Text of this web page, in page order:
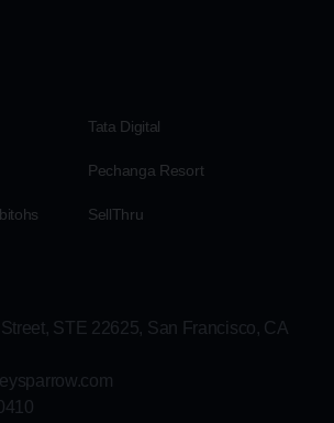
Tata Digital
Pechanga Resort
SellThru
STE 22625, San Francisco, CA